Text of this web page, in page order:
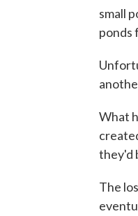
small
ponds
What
they'd
The